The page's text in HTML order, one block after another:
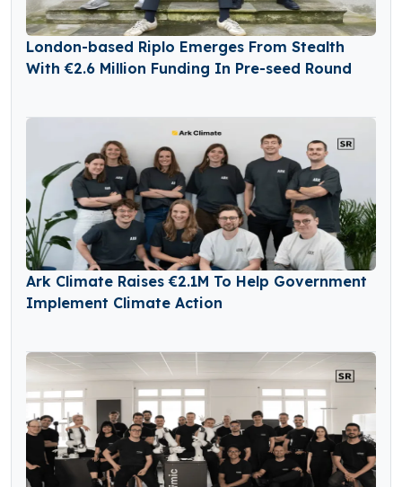
London-based Riplo Emerges From Stealth
With €2.6 Million Funding In Pre-seed Round
Ark Climate Raises €2.1M To Help Government
Implement Climate Action